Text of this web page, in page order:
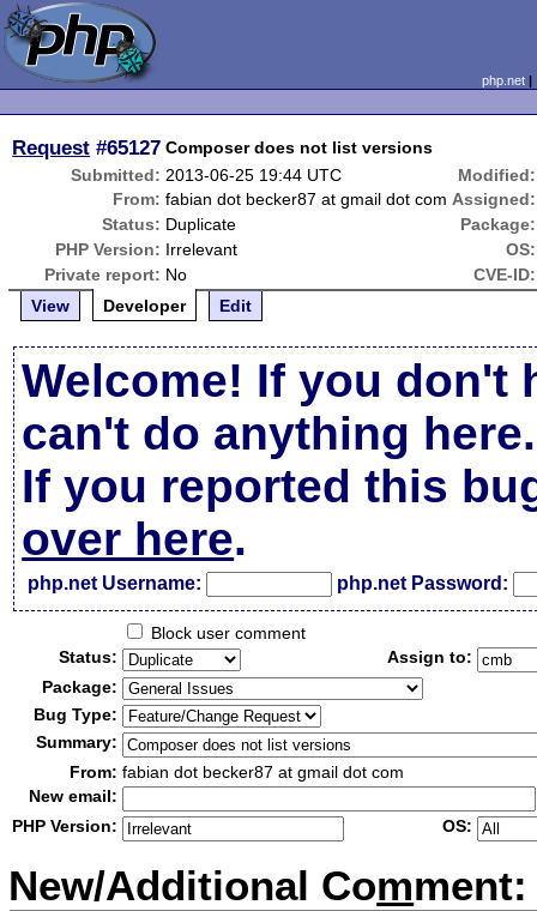
php.net
Request #65127 Composer does not list versions
Submitted: 2013-06-25 19:44 UTC
Modified:
From: fabian dot becker87 at gmail dot com Assigned:
Status: Duplicate
Package:
PHP Version: Irrelevant
OS:
Private report: No
CVE-ID:
View
Developer Edit
Welcome! If you don't
can't do anything here.
If you reported this
over here.
php.net Username: php.net Password:
Block user comment
Status:
Assign to:
Package:
Bug Type:
Summary:
From: fabian dot becker87 at gmail dot com
New email:
PHP Version:
OS:
New/Additional Comment: